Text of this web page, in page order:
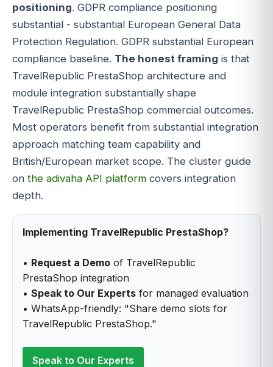
positioning. GDPR compliance positioning
substantial - substantial European General Data
Protection Regulation. GDPR substantial European
compliance baseline. The honest framing is that
TravelRepublic PrestaShop architecture and
module integration substantially shape
TravelRepublic PrestaShop commercial outcomes.
Most operators benefit from substantial integration
approach matching team capability and
British/European market scope. The cluster guide
on the adivaha API platform covers integration
depth.
Implementing TravelRepublic PrestaShop?
• Request a Demo of TravelRepublic
PrestaShop integration
• Speak to Our Experts for managed evaluation
• WhatsApp-friendly: "Share demo slots for
TravelRepublic PrestaShop."
Speak to Our Experts